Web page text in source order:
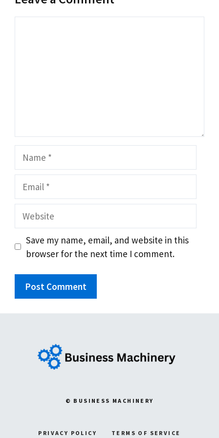
Website
Save my name, email, and website in this
browser for the next time I comment.
© BUSINESS MACHINERY
PRIVACY POLICY TERMS OF SERVICE